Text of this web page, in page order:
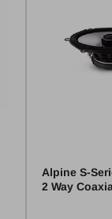
Alpine S-
2 Way